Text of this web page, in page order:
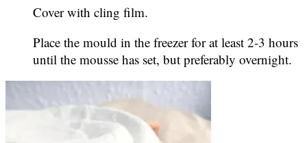
Cover with cling film.
Place the mould in the freezer for at least 2-3 hours
until the mousse has set, but preferably overnight.